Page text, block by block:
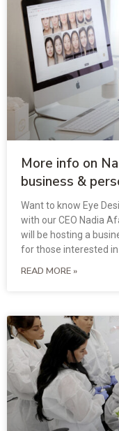
More info on
business &
Want to know Eye
with our CEO Nadia
will be hosting a
for those interested
READ MORE »